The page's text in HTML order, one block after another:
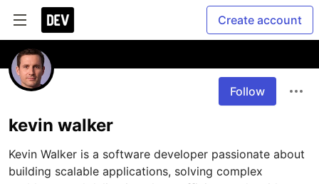
Create account
Follow
kevin walker
Kevin Walker is a software developer passionate about
building scalable applications, solving complex